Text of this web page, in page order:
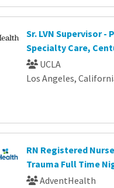
Sr. LVN Supervisor -
Specialty Care,
UCLA
Los Angeles,
RN Registered
Trauma Full Time
AdventHealth